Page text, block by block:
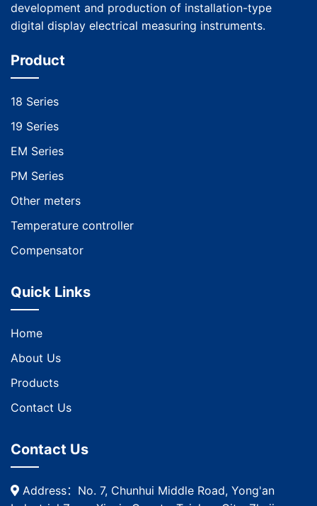
development and production of installation-type
digital display electrical measuring instruments.
Product
18 Series
19 Series
EM Series
PM Series
Other meters
Temperature controller
Compensator
Quick Links
Home
About Us
Products
Contact Us
Contact Us
Address：No. 7, Chunhui Middle Road, Yong'an